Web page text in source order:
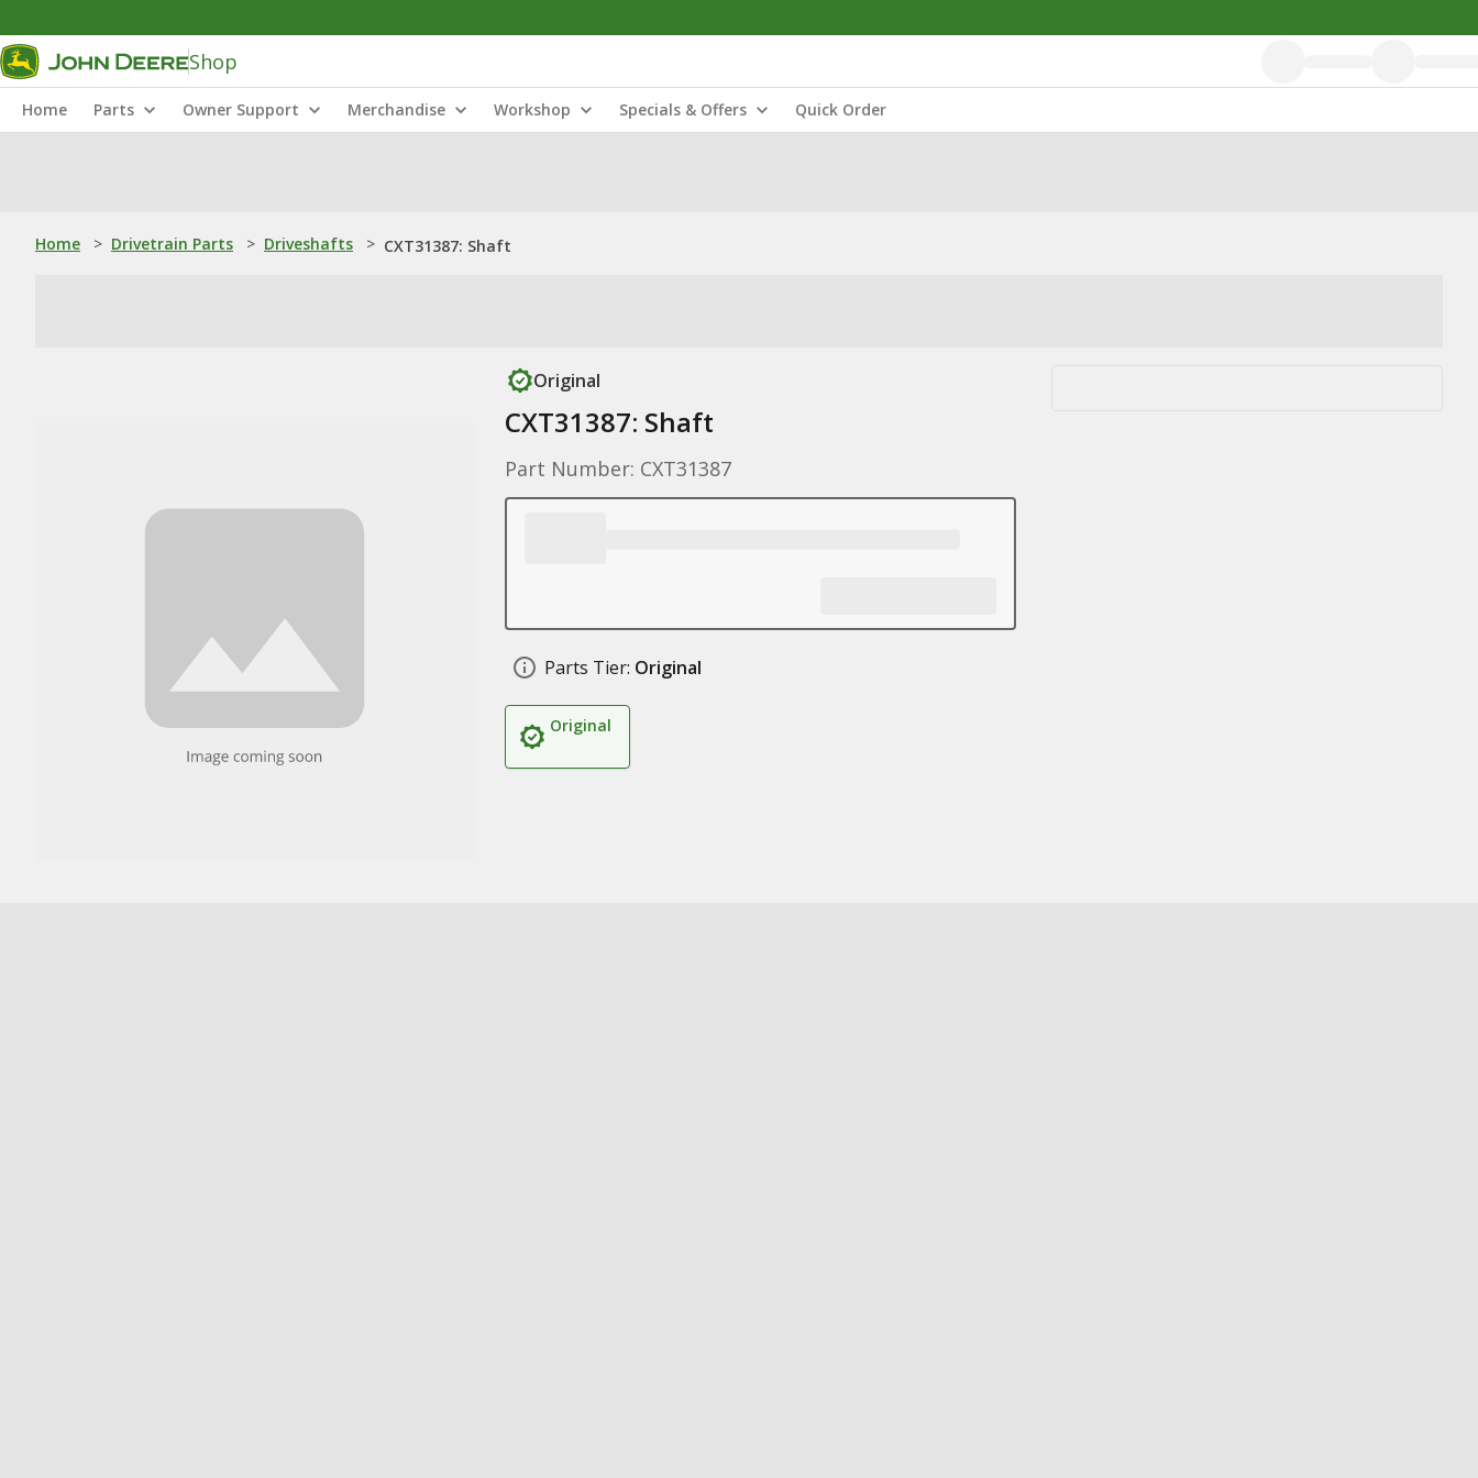
Shop
Home Parts Owner Support Merchandise Workshop Specials & Offers Quick Order
Home > Drivetrain Parts > Driveshafts > CXT31387: Shaft
Original
CXT31387: Shaft
Part Number: CXT31387
Parts Tier: Original
Original